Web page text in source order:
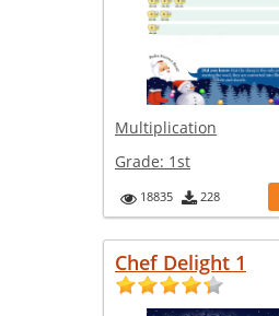
Multiplication
Grade: 1st
18835 228
Chef Delight 1